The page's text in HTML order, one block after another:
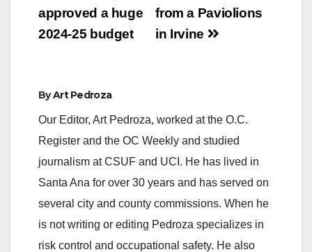
from a Paviolions
in Irvine
approved a huge
2024-25 budget
ByArt Pedroza
Our Editor, Art Pedroza, worked at the O.C.
Register and the OC Weekly and studied
journalism at CSUF and UCI. He has lived in
Santa Ana for over 30 years and has served on
several city and county commissions. When he
is not writing or editing Pedroza specializes in
risk control and occupational safety. He also